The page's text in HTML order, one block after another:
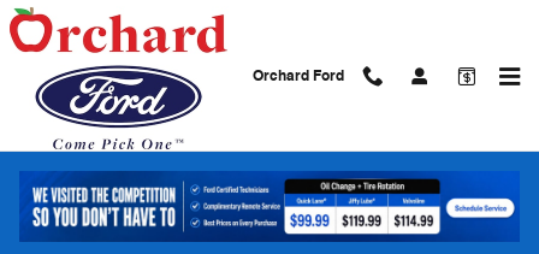
Skip to main content
Ford Pickup And Delivery
Orchard Ford